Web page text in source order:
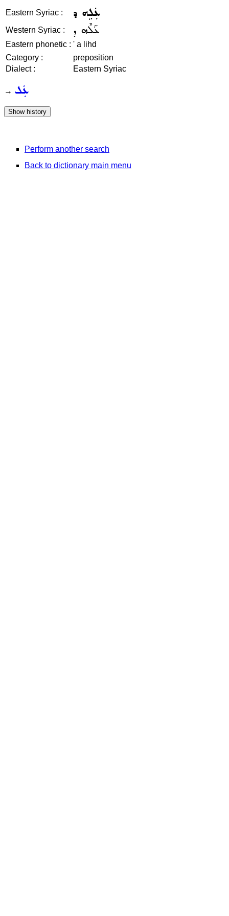
Eastern Syriac : ܥܲܠܹܗ ܕ
Western Syriac : ܥܰܠܶܗ ܕ
Eastern phonetic : ' a lihd
Category :
preposition
Dialect :
Eastern Syriac
→ ܥܲܠ
Perform another search
Back to dictionary main menu